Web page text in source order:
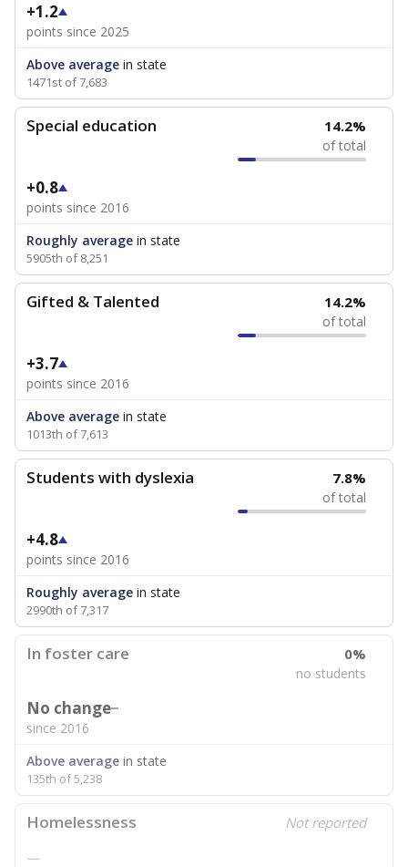
+1.2
points since 2025
Above average in state
1471st of 7,683
Special education 14.2%
of total
+0.8
points since 2016
Roughly average in state
5905th of 8,251
Gifted & Talented 14.2%
of total
+3.7
points since 2016
Above average in state
1013th of 7,613
Students with dyslexia 7.8%
of total
+4.8
points since 2016
Roughly average in state
2990th of 7,317
In foster care 0%
no students
No change
since 2016
Above average in state
135th of 5,238
Homelessness Not reported
—